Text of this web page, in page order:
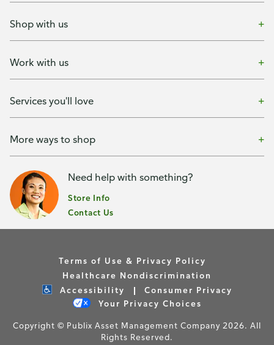
Shop with us
Work with us
Services you'll love
More ways to shop
Need help with something?
Store Info
Contact Us
Terms of Use & Privacy Policy
Healthcare Nondiscrimination
Accessibility
Consumer Privacy
Your Privacy Choices
Copyright © Publix Asset Management Company 2026. All
Rights Reserved.